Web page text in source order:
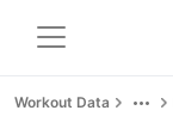
Workout Data